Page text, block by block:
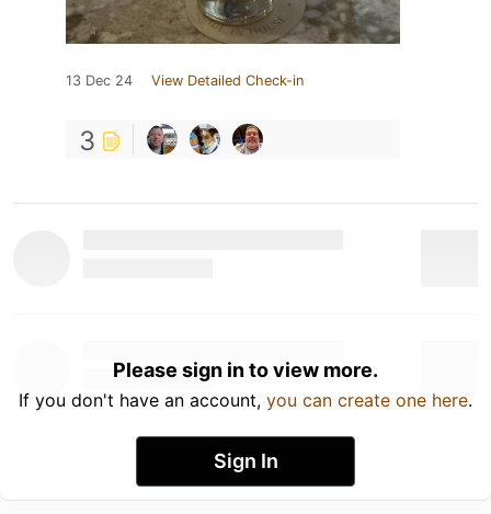
13 Dec 24 View Detailed Check-in
3
Please sign in to view more.
If you don't have an account, you can create one here.
Sign In